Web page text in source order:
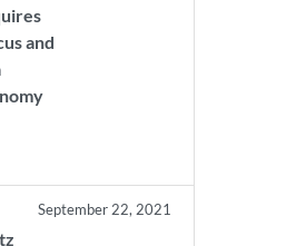
and
September 22, 2021